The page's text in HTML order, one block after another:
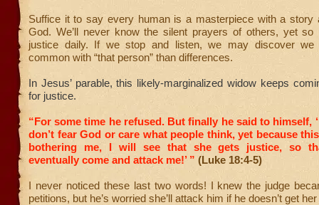
Suffice it to say every human is a masterpiece with a story
God. We’ll never know the silent prayers of others, yet
justice daily. If we stop and listen, we may discover we
common with “that person” than differences.
In Jesus’ parable, this likely-marginalized widow keeps
for justice.
“For some time he refused. But finally he said to himself,
don’t fear God or care what people think, yet because
bothering me, I will see that she gets justice, so
eventually come and attack me!’ ” (Luke 18:4-5)
I never noticed these last two words! I knew the judge
petitions, but he’s worried she’ll attack him if he doesn’t get